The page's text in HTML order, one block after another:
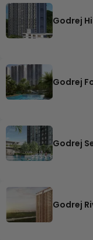
Godrej
Godrej
Godrej
Godrej